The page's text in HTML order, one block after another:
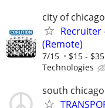
city of chicago
Recruiter
(Remote)
7/15 $15 -
Technologies
south